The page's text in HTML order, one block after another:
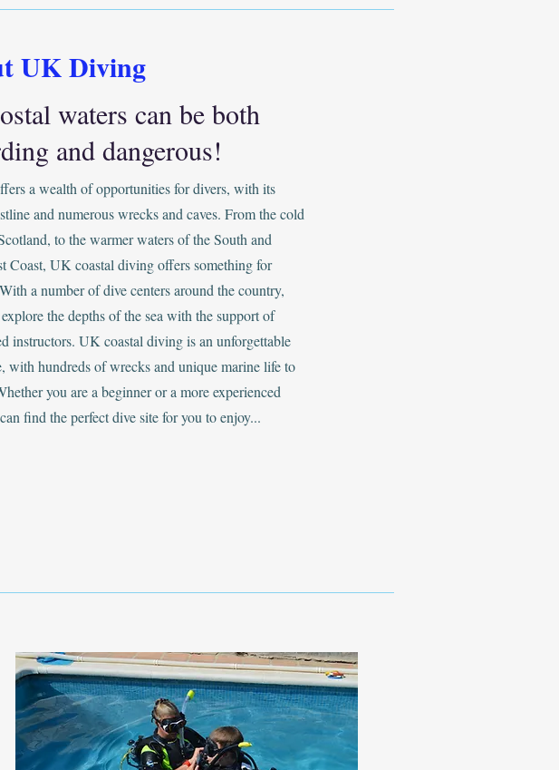
UK Diving
waters can be both
and dangerous!
a wealth of opportunities for divers, with its
and numerous wrecks and caves. From the cold
to the warmer waters of the South and
Coast, UK coastal diving offers something for
a number of dive centers around the country,
the depths of the sea with the support of
instructors. UK coastal diving is an unforgettable
with hundreds of wrecks and unique marine life to
you are a beginner or a more experienced
find the perfect dive site for you to enjoy...